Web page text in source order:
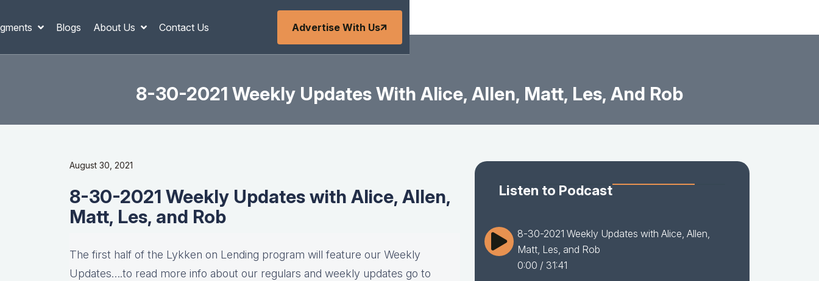
Blogs About Us Contact Us Advertise With Us
8-30-2021 Weekly Updates With Alice, Allen, Matt, Les, And Rob
August 30, 2021
8-30-2021 Weekly Updates with Alice, Allen,
Matt, Les, and Rob
The first half of the Lykken on Lending program will feature our Weekly
Updates….to read more info about our regulars and weekly updates go to
Listen to Podcast
8-30-2021 Weekly Updates with Alice, Allen,
Matt, Les, and Rob
0:00 / 31:41